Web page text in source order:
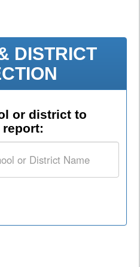
DISTRICT
or district to